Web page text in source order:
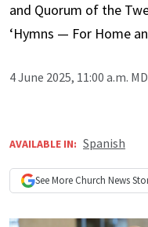
and Quorum of the
‘Hymns — For Home
4 June 2025, 11:00 a.m.
AVAILABLE IN: Spanish
See More Church News